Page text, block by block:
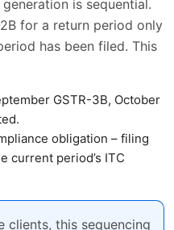
is sequential.
for a return period only
has been filed. This
GSTR-3B, October
obligation – filing
current period’s ITC
clients, this sequencing